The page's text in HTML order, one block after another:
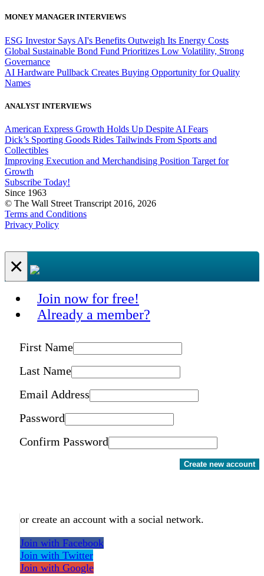
MONEY MANAGER INTERVIEWS
ESG Investor Says AI's Benefits Outweigh Its Energy Costs
Global Sustainable Bond Fund Prioritizes Low Volatility, Strong
Governance
AI Hardware Pullback Creates Buying Opportunity for Quality
Names
ANALYST INTERVIEWS
American Express Growth Holds Up Despite AI Fears
Dick’s Sporting Goods Rides Tailwinds From Sports and
Collectibles
Improving Execution and Merchandising Position Target for
Growth
Subscribe Today!
Since 1963
© The Wall Street Transcript 2016, 2026
Terms and Conditions
Privacy Policy
×
Join now for free!
Already a member?
First Name
Last Name
Email Address
Password
Confirm Password
Create new account
or create an account with a social network.
Join with Facebook
Join with Twitter
Join with Google